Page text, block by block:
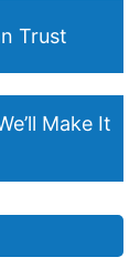
Trust
Make It